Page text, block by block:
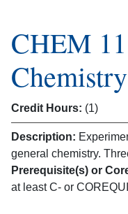
CHEM
Credit Hours: (1)
Description:
general chemistry.
Prerequisite(s) or
at least C- or